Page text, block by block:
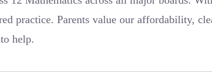
practice. Parents value our affordability,
help.